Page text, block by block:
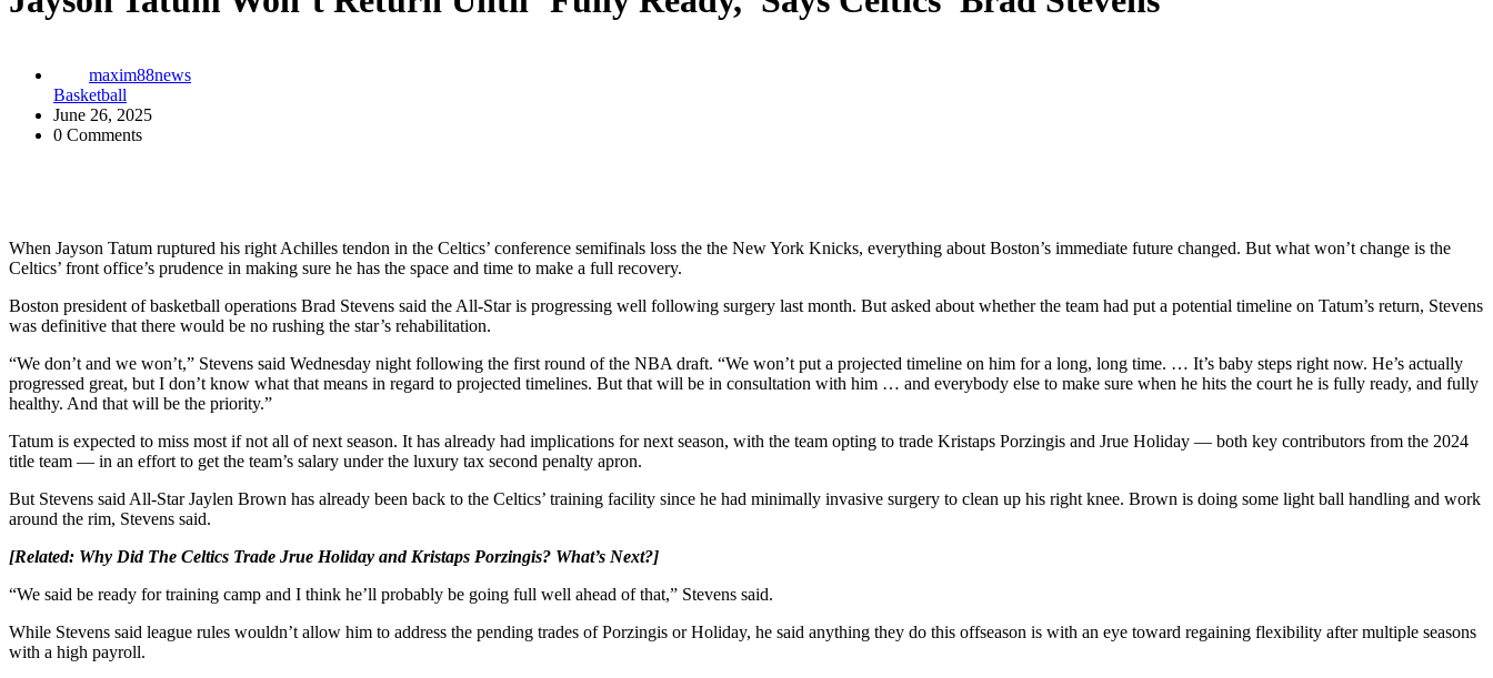
maxim88news
Basketball
June 26, 2025
0 Comments
When Jayson Tatum ruptured his right Achilles tendon in the Celtics’ conference semifinals loss the the New York Knicks, everything about Boston’s immediate future changed. But what won’t change is the
Celtics’ front office’s prudence in making sure he has the space and time to make a full recovery.
Boston president of basketball operations Brad Stevens said the All-Star is progressing well following surgery last month. But asked about whether the team had put a potential timeline on Tatum’s return, Stevens
was definitive that there would be no rushing the star’s rehabilitation.
“We don’t and we won’t,” Stevens said Wednesday night following the first round of the NBA draft. “We won’t put a projected timeline on him for a long, long time. … It’s baby steps right now. He’s actually
progressed great, but I don’t know what that means in regard to projected timelines. But that will be in consultation with him … and everybody else to make sure when he hits the court he is fully ready, and fully
healthy. And that will be the priority.”
Tatum is expected to miss most if not all of next season. It has already had implications for next season, with the team opting to trade Kristaps Porzingis and Jrue Holiday — both key contributors from the 2024
title team — in an effort to get the team’s salary under the luxury tax second penalty apron.
But Stevens said All-Star Jaylen Brown has already been back to the Celtics’ training facility since he had minimally invasive surgery to clean up his right knee. Brown is doing some light ball handling and work
around the rim, Stevens said.
[Related: Why Did The Celtics Trade Jrue Holiday and Kristaps Porzingis? What’s Next?]
“We said be ready for training camp and I think he’ll probably be going full well ahead of that,” Stevens said.
While Stevens said league rules wouldn’t allow him to address the pending trades of Porzingis or Holiday, he said anything they do this offseason is with an eye toward regaining flexibility after multiple seasons
with a high payroll.